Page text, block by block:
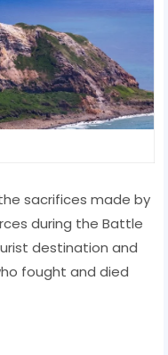
sacrifices made by
during the Battle
destination and
fought and died